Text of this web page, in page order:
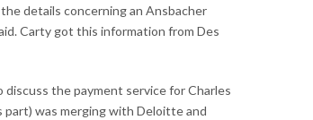
details concerning an Ansbacher
Carty got this information from Des
the payment service for Charles
part) was merging with Deloitte and